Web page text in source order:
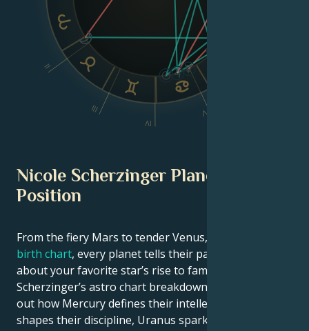
II
III
IV
V
Nicole Scherzinger Planetary
Position
From the fiery Mars to tender Venus, in this
birth chart, every planet tells their part of the story
about your favorite star’s rise to fame. See Nicole
Scherzinger’s astro chart breakdown below to find
out how Mercury defines their intellect, Saturn
shapes their discipline, Uranus sparks their